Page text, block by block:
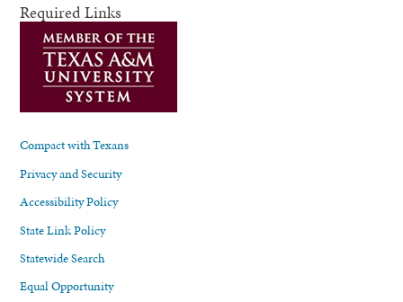
Required Links
Compact with Texans
Privacy and Security
Accessibility Policy
State Link Policy
Statewide Search
Equal Opportunity